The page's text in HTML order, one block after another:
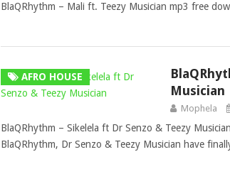
BlaQRhythm – Mali ft. Teezy Musician mp3 free
AFRO HOUSE
Musician
Mophela
BlaQRhythm – Sikelela ft Dr Senzo & Teezy
BlaQRhythm, Dr Senzo & Teezy Musician have